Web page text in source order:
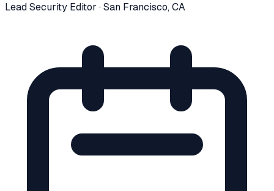
Lead Security Editor · San Francisco, CA